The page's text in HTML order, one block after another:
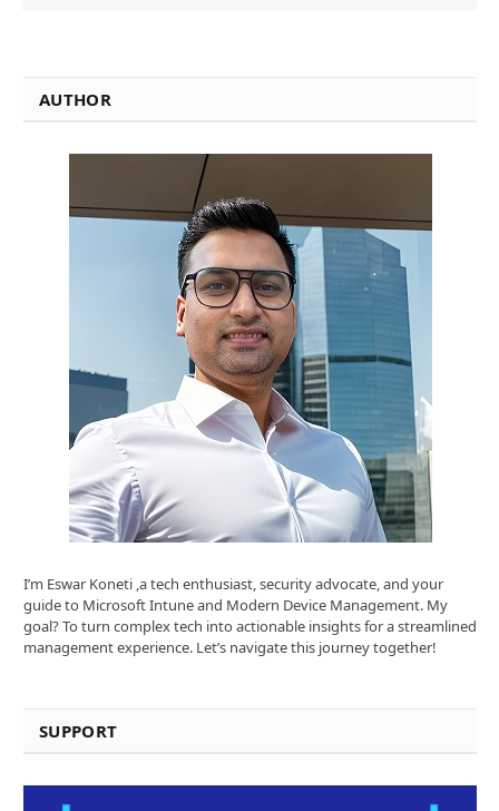
AUTHOR
I’m Eswar Koneti ,a tech enthusiast, security advocate, and your
guide to Microsoft Intune and Modern Device Management. My
goal? To turn complex tech into actionable insights for a streamlined
management experience. Let’s navigate this journey together!
SUPPORT